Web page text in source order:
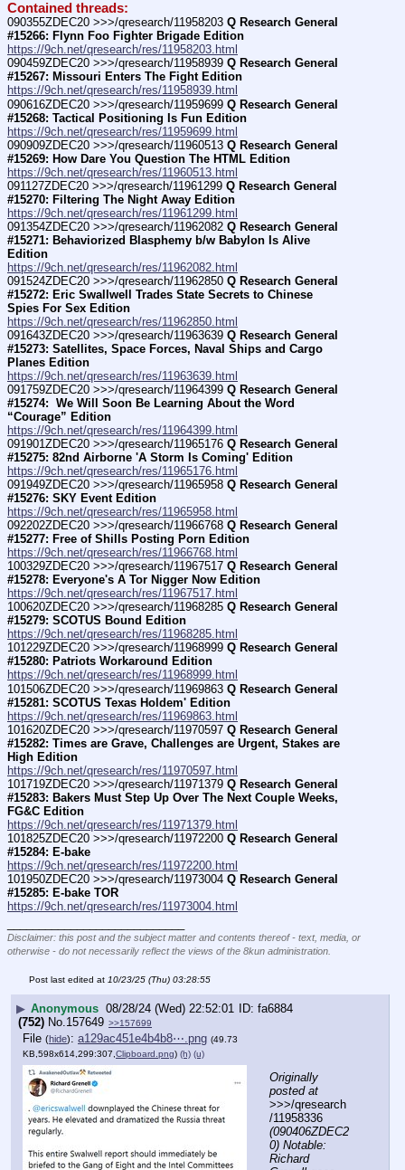
Contained threads:
090355ZDEC20 >>>/qresearch/11958203 Q Research General
#15266: Flynn Foo Fighter Brigade Edition
https://9ch.net/qresearch/res/11958203.html
090459ZDEC20 >>>/qresearch/11958939 Q Research General
#15267: Missouri Enters The Fight Edition
https://9ch.net/qresearch/res/11958939.html
090616ZDEC20 >>>/qresearch/11959699 Q Research General
#15268: Tactical Positioning Is Fun Edition
https://9ch.net/qresearch/res/11959699.html
090909ZDEC20 >>>/qresearch/11960513 Q Research General
#15269: How Dare You Question The HTML Edition
https://9ch.net/qresearch/res/11960513.html
091127ZDEC20 >>>/qresearch/11961299 Q Research General
#15270: Filtering The Night Away Edition
https://9ch.net/qresearch/res/11961299.html
091354ZDEC20 >>>/qresearch/11962082 Q Research General
#15271: Behaviorized Blasphemy b/w Babylon Is Alive
Edition
https://9ch.net/qresearch/res/11962082.html
091524ZDEC20 >>>/qresearch/11962850 Q Research General
#15272: Eric Swallwell Trades State Secrets to Chinese
Spies For Sex Edition
https://9ch.net/qresearch/res/11962850.html
091643ZDEC20 >>>/qresearch/11963639 Q Research General
#15273: Satellites, Space Forces, Naval Ships and Cargo
Planes Edition
https://9ch.net/qresearch/res/11963639.html
091759ZDEC20 >>>/qresearch/11964399 Q Research General
#15274:  We Will Soon Be Learning About the Word
“Courage” Edition
https://9ch.net/qresearch/res/11964399.html
091901ZDEC20 >>>/qresearch/11965176 Q Research General
#15275: 82nd Airborne 'A Storm Is Coming' Edition
https://9ch.net/qresearch/res/11965176.html
091949ZDEC20 >>>/qresearch/11965958 Q Research General
#15276: SKY Event Edition
https://9ch.net/qresearch/res/11965958.html
092202ZDEC20 >>>/qresearch/11966768 Q Research General
#15277: Free of Shills Posting Porn Edition
https://9ch.net/qresearch/res/11966768.html
100329ZDEC20 >>>/qresearch/11967517 Q Research General
#15278: Everyone's A Tor Nigger Now Edition
https://9ch.net/qresearch/res/11967517.html
100620ZDEC20 >>>/qresearch/11968285 Q Research General
#15279: SCOTUS Bound Edition
https://9ch.net/qresearch/res/11968285.html
101229ZDEC20 >>>/qresearch/11968999 Q Research General
#15280: Patriots Workaround Edition
https://9ch.net/qresearch/res/11968999.html
101506ZDEC20 >>>/qresearch/11969863 Q Research General
#15281: SCOTUS Texas Holdem' Edition
https://9ch.net/qresearch/res/11969863.html
101620ZDEC20 >>>/qresearch/11970597 Q Research General
#15282: Times are Grave, Challenges are Urgent, Stakes are
High Edition
https://9ch.net/qresearch/res/11970597.html
101719ZDEC20 >>>/qresearch/11971379 Q Research General
#15283: Bakers Must Step Up Over The Next Couple Weeks,
FG&C Edition
https://9ch.net/qresearch/res/11971379.html
101825ZDEC20 >>>/qresearch/11972200 Q Research General
#15284: E-bake
https://9ch.net/qresearch/res/11972200.html
101950ZDEC20 >>>/qresearch/11973004 Q Research General
#15285: E-bake TOR
https://9ch.net/qresearch/res/11973004.html
Disclaimer: this post and the subject matter and contents thereof - text, media, or
otherwise - do not necessarily reflect the views of the 8kun administration.
Post last edited at 10/23/25 (Thu) 03:28:55
▶ Anonymous 08/28/24 (Wed) 22:52:01
fa6884
(752) No. 157649 >>157699
File (hide): a129ac451e4b4b8⋯.png (49.73
KB,598x614,299:307,Clipboard.png) (h) (u)
Originally
posted at
>>>/qresearch
(090406ZDEC2
0) Notable:
Richard